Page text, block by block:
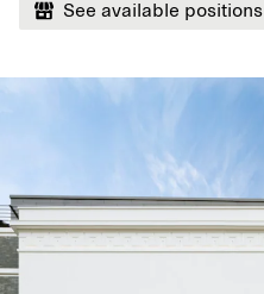
See available positions